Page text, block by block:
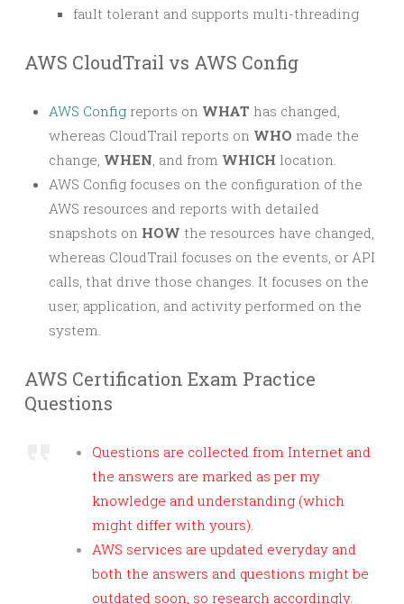
fault tolerant and supports multi-threading
AWS CloudTrail vs AWS Config
AWS Config reports on WHAT has changed,
whereas CloudTrail reports on WHO made the
change, WHEN, and from WHICH location.
AWS Config focuses on the configuration of the
AWS resources and reports with detailed
snapshots on HOW the resources have changed,
whereas CloudTrail focuses on the events, or API
calls, that drive those changes. It focuses on the
user, application, and activity performed on the
system.
AWS Certification Exam Practice
Questions
Questions are collected from Internet and
the answers are marked as per my
knowledge and understanding (which
might differ with yours).
AWS services are updated everyday and
both the answers and questions might be
outdated soon, so research accordingly.